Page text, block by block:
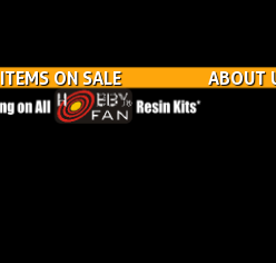
ITEMS ON SALE ABOUT